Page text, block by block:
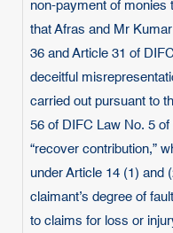
non-payment of monies
that Afras and Mr
36 and Article 31 of
deceitful
carried out pursuant to
56 of DIFC Law No. 5
“recover contribution,”
under Article 14 (1) and
claimant’s degree of
to claims for loss or